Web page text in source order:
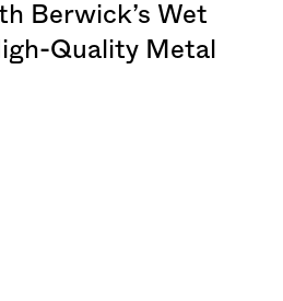
Berwick’s Wet
Quality Metal